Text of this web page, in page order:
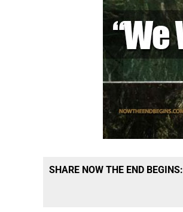
SHARE NOW THE END BEGINS: